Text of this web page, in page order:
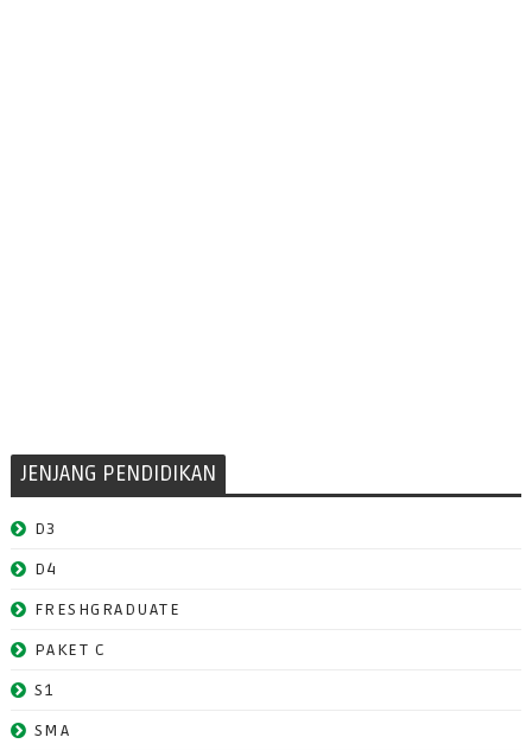
JENJANG PENDIDIKAN
D3
D4
FRESHGRADUATE
PAKET C
S1
SMA